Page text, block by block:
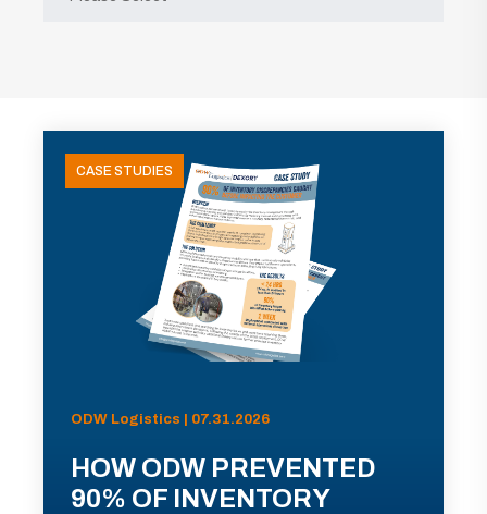
CASE STUDIES
ODW Logistics | 07.31.2026
HOW ODW PREVENTED
90% OF INVENTORY